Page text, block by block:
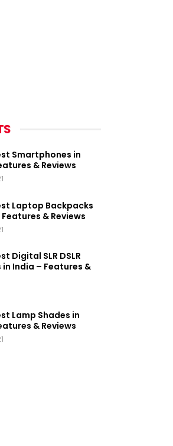
Smartphones in
& Reviews
Laptop Backpacks
& Reviews
Digital SLR DSLR
in India – Features &
Lamp Shades in
& Reviews